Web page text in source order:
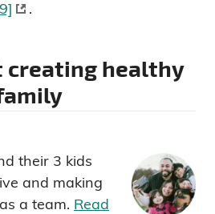
.
creating healthy
their 3 kids
and making
a team. Read